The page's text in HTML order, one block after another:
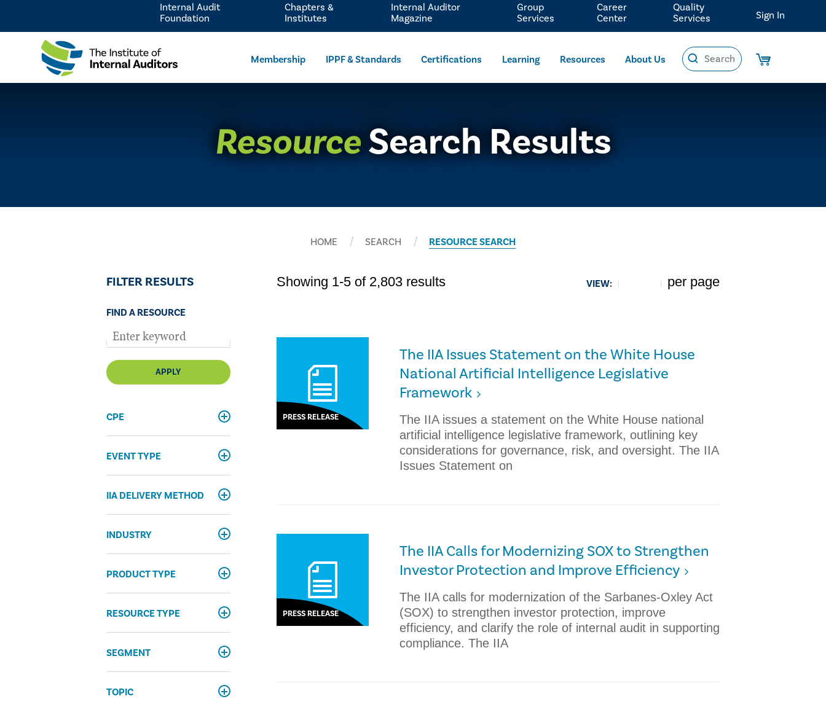
Membership IPPF & Standards Certifications Learning Resources About Us
Internal Audit
Foundation
Chapters &
Institutes
Internal Auditor
Magazine
Group
Services
Career
Center
Quality
Services
Sign In
ResourceSearch Results
HOME SEARCH RESOURCE SEARCH
FILTER RESULTS
FIND A RESOURCE
APPLY
CPE
EVENT TYPE
IIA DELIVERY METHOD
INDUSTRY
PRODUCT TYPE
RESOURCE TYPE
SEGMENT
TOPIC
Showing 1-5 of 2,803 results VIEW: per page
PRESS RELEASE
The IIA Issues Statement on the White House
National Artificial Intelligence Legislative
Framework
The IIA issues a statement on the White House national
artificial intelligence legislative framework, outlining key
considerations for governance, risk, and oversight. The IIA
Issues Statement on
PRESS RELEASE
The IIA Calls for Modernizing SOX to Strengthen
Investor Protection and Improve Efficiency
The IIA calls for modernization of the Sarbanes-Oxley Act
(SOX) to strengthen investor protection, improve
efficiency, and clarify the role of internal audit in supporting
compliance. The IIA